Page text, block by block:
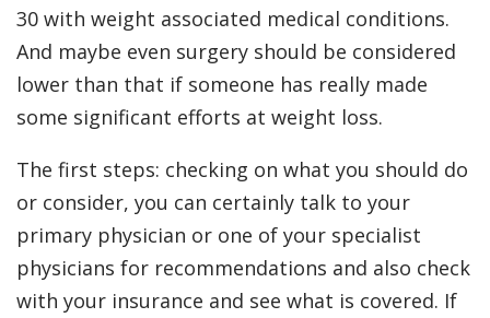
30 with weight associated medical conditions.
And maybe even surgery should be considered
lower than that if someone has really made
some significant efforts at weight loss.
The first steps: checking on what you should do
or consider, you can certainly talk to your
primary physician or one of your specialist
physicians for recommendations and also check
with your insurance and see what is covered. If